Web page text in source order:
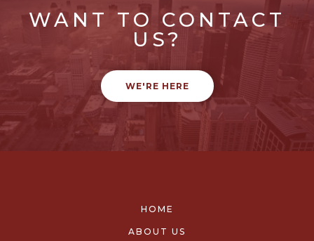
WANT TO CONTACT
US?
WE'RE HERE
HOME
ABOUT US